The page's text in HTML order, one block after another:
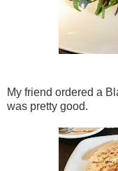
My friend ordered a
was pretty good.